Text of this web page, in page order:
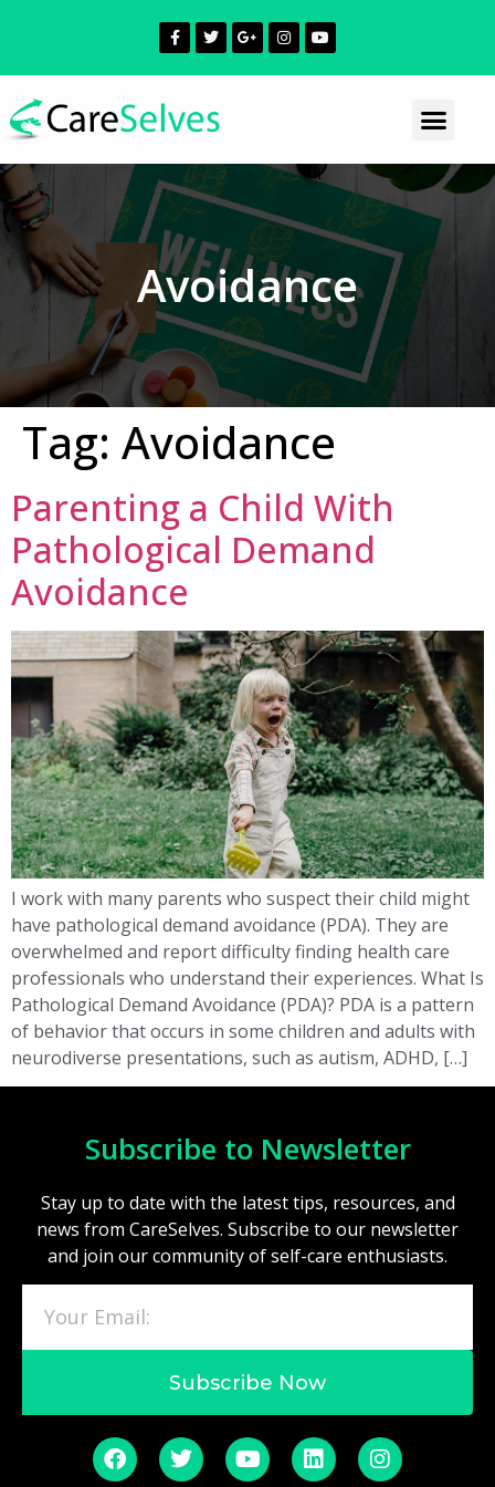
Avoidance
Tag: Avoidance
Parenting a Child With
Pathological Demand
Avoidance
I work with many parents who suspect their child might
have pathological demand avoidance (PDA). They are
overwhelmed and report difficulty finding health care
professionals who understand their experiences. What Is
Pathological Demand Avoidance (PDA)? PDA is a pattern
of behavior that occurs in some children and adults with
neurodiverse presentations, such as autism, ADHD, […]
Subscribe to Newsletter
Stay up to date with the latest tips, resources, and
news from CareSelves. Subscribe to our newsletter
and join our community of self-care enthusiasts.
Subscribe Now